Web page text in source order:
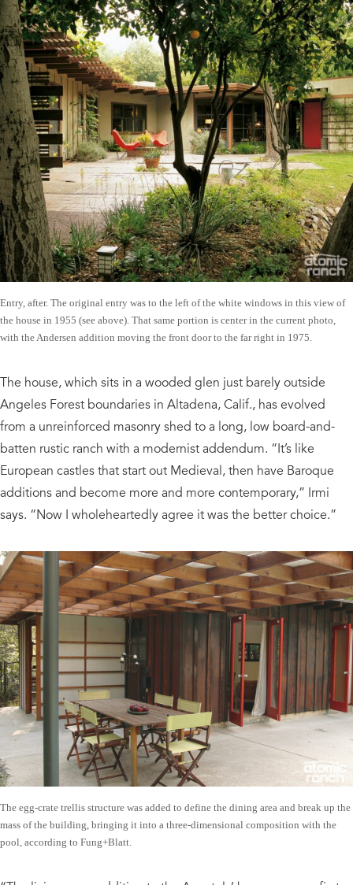
Entry, after. The original entry was to the left of the white windows in this view of
the house in 1955 (see above). That same portion is center in the current photo,
with the Andersen addition moving the front door to the far right in 1975.
The house, which sits in a wooded glen just barely outside
Angeles Forest boundaries in Altadena, Calif., has evolved
from a unreinforced masonry shed to a long, low board-and-
batten rustic ranch with a modernist addendum. “It’s like
European castles that start out Medieval, then have Baroque
additions and become more and more contemporary,” Irmi
says. “Now I wholeheartedly agree it was the better choice.”
The egg-crate trellis structure was added to define the dining area and break up the
mass of the building, bringing it into a three-dimensional composition with the
pool, according to Fung+Blatt.